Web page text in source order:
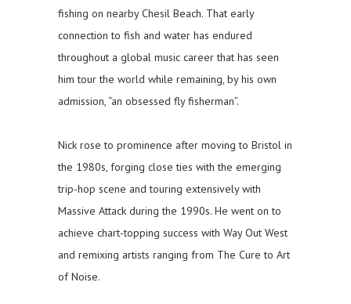
fishing on nearby Chesil Beach. That early
connection to fish and water has endured
throughout a global music career that has seen
him tour the world while remaining, by his own
admission, “an obsessed fly fisherman”.
Nick rose to prominence after moving to Bristol in
the 1980s, forging close ties with the emerging
trip-hop scene and touring extensively with
Massive Attack during the 1990s. He went on to
achieve chart-topping success with Way Out West
and remixing artists ranging from The Cure to Art
of Noise.